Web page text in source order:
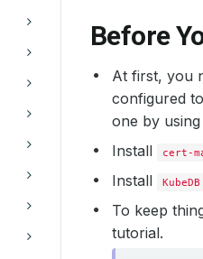
Before
At first, you
configured
one by using
Install
cert-
Install
KubeDB
To keep
tutorial.